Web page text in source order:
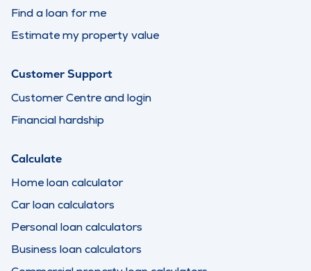
Find a loan for me
Estimate my property value
Customer Support
Customer Centre and login
Financial hardship
Calculate
Home loan calculator
Car loan calculators
Personal loan calculators
Business loan calculators